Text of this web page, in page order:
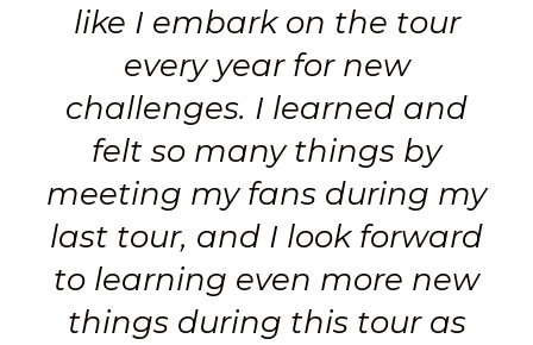
like I embark on the tour
every year for new
challenges. I learned and
felt so many things by
meeting my fans during my
last tour, and I look forward
to learning even more new
things during this tour as